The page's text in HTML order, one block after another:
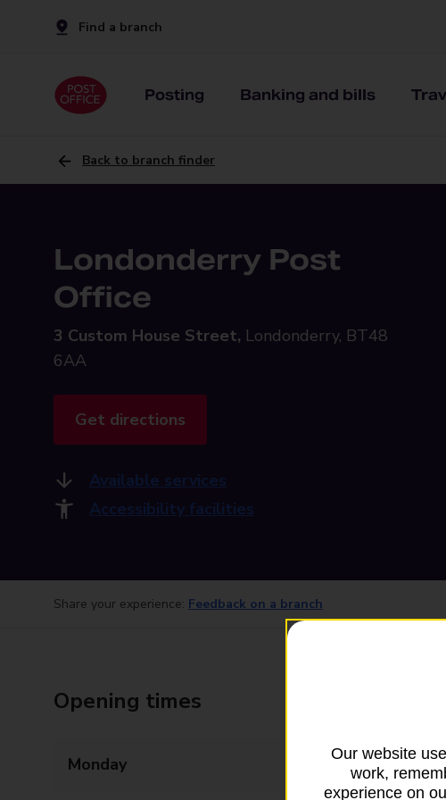
Find a branch
Posting Banking and bills
Back to branch finder
Londonderry Post
Office
3 Custom House Street, Londonderry, BT48
6AA
Get directions
Available services
Accessibility facilities
Share your experience: Feedback on a branch
Opening times
Monday 09:00 - 17:30
Our website
work,
experience on